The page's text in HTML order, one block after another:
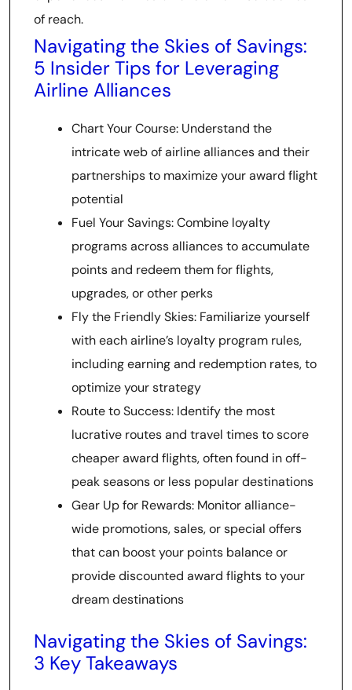
of reach.
Navigating the Skies of Savings:
5 Insider Tips for Leveraging
Airline Alliances
Chart Your Course: Understand the
intricate web of airline alliances and their
partnerships to maximize your award flight
potential
Fuel Your Savings: Combine loyalty
programs across alliances to accumulate
points and redeem them for flights,
upgrades, or other perks
Fly the Friendly Skies: Familiarize yourself
with each airline’s loyalty program rules,
including earning and redemption rates, to
optimize your strategy
Route to Success: Identify the most
lucrative routes and travel times to score
cheaper award flights, often found in off-
peak seasons or less popular destinations
Gear Up for Rewards: Monitor alliance-
wide promotions, sales, or special offers
that can boost your points balance or
provide discounted award flights to your
dream destinations
Navigating the Skies of Savings:
3 Key Takeaways